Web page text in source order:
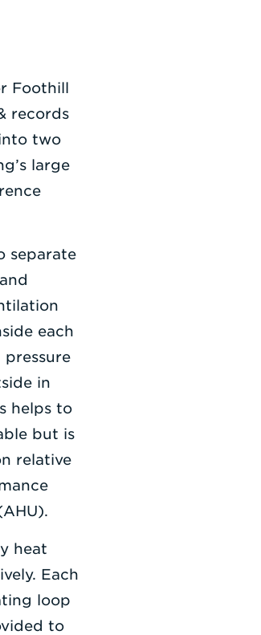
Foothill
records
two
large
separate
each
in
helps to
but is
relative
heat
Each
loop
to